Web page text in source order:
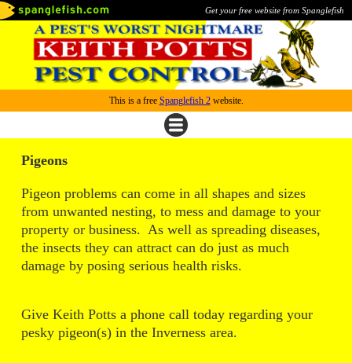
Get your free website from Spanglefish
This is a free Spanglefish 2website.
Pigeons
Pigeon problems can come in all shapes and sizes
from unwanted nesting, to mess and damage to your
property or business. As well as spreading diseases,
the insects they can attract can do just as much
damage by posing serious health risks.
Give Keith Potts a phone call today regarding your
pesky pigeon(s) in the Inverness area.